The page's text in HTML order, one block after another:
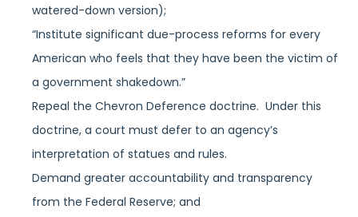
watered-down version);
“Institute significant due-process reforms for every
American who feels that they have been the victim of
a government shakedown.”
Repeal the Chevron Deference doctrine. Under this
doctrine, a court must defer to an agency’s
interpretation of statues and rules.
Demand greater accountability and transparency
from the Federal Reserve; and